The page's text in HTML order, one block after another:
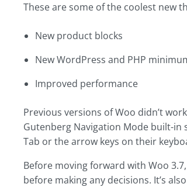
These are some of the coolest new
New product blocks
New WordPress and PHP
Improved performance
Previous versions of Woo didn’t
Gutenberg Navigation Mode built-in
Tab or the arrow keys on their
Before moving forward with Woo
before making any decisions. It’s